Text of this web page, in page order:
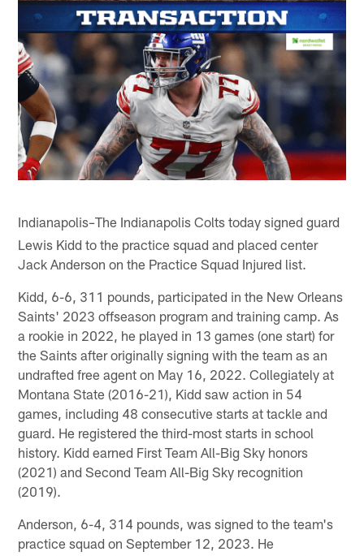
Indianapolis–The Indianapolis Colts today signed guard
Lewis Kidd to the practice squad and placed center
Jack Anderson on the Practice Squad Injured list.
Kidd, 6-6, 311 pounds, participated in the New Orleans
Saints' 2023 offseason program and training camp. As
a rookie in 2022, he played in 13 games (one start) for
the Saints after originally signing with the team as an
undrafted free agent on May 16, 2022. Collegiately at
Montana State (2016-21), Kidd saw action in 54
games, including 48 consecutive starts at tackle and
guard. He registered the third-most starts in school
history. Kidd earned First Team All-Big Sky honors
(2021) and Second Team All-Big Sky recognition
(2019).
Anderson, 6-4, 314 pounds, was signed to the team's
practice squad on September 12, 2023. He